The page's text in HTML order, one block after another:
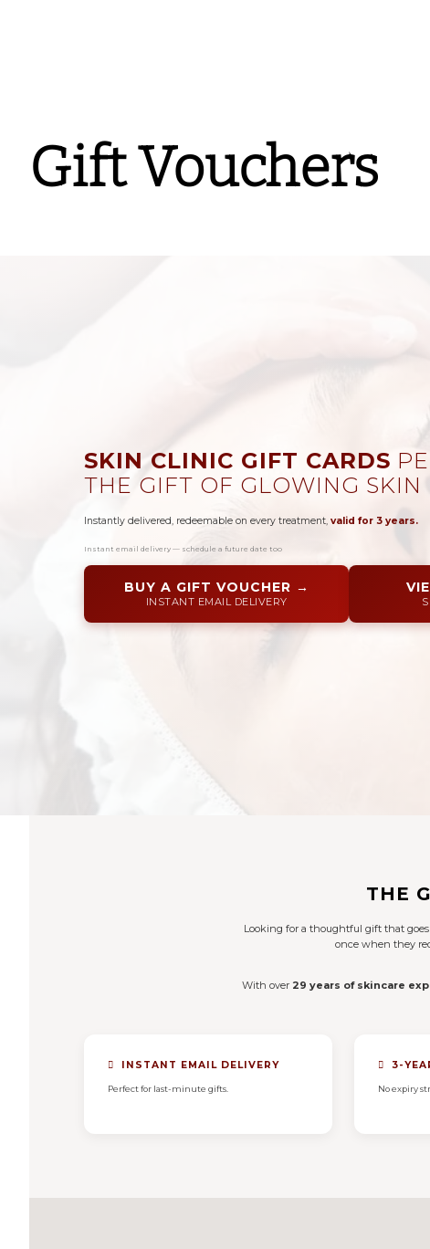
Gift Vouchers
SKIN CLINIC GIFT CARDS
THE GIFT OF GLOWING SKIN
Instantly delivered, redeemable on every treatment, valid for 3 years.
Instant email delivery — schedule a future date too
BUY A GIFT VOUCHER →
INSTANT EMAIL DELIVERY
THE
Looking for a thoughtful gift that
once when they
With over 29 years of skincare
INSTANT EMAIL DELIVERY
Perfect for last-minute gifts.
3-
No expiry